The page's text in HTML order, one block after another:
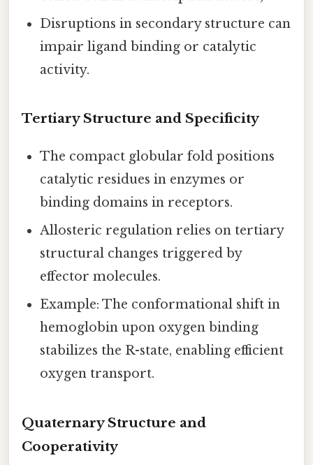
Disruptions in secondary structure can
impair ligand binding or catalytic
activity.
Tertiary Structure and Specificity
The compact globular fold positions
catalytic residues in enzymes or
binding domains in receptors.
Allosteric regulation relies on tertiary
structural changes triggered by
effector molecules.
Example: The conformational shift in
hemoglobin upon oxygen binding
stabilizes the R-state, enabling efficient
oxygen transport.
Quaternary Structure and
Cooperativity